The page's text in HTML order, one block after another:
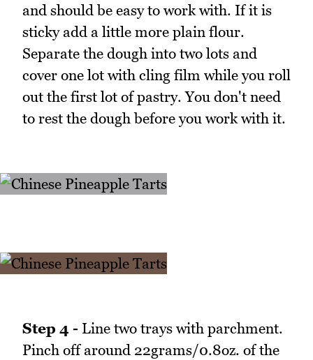
and should be easy to work with. If it is
sticky add a little more plain flour.
Separate the dough into two lots and
cover one lot with cling film while you roll
out the first lot of pastry. You don't need
to rest the dough before you work with it.
Step 4 - Line two trays with parchment.
Pinch off around 22grams/0.8oz. of the